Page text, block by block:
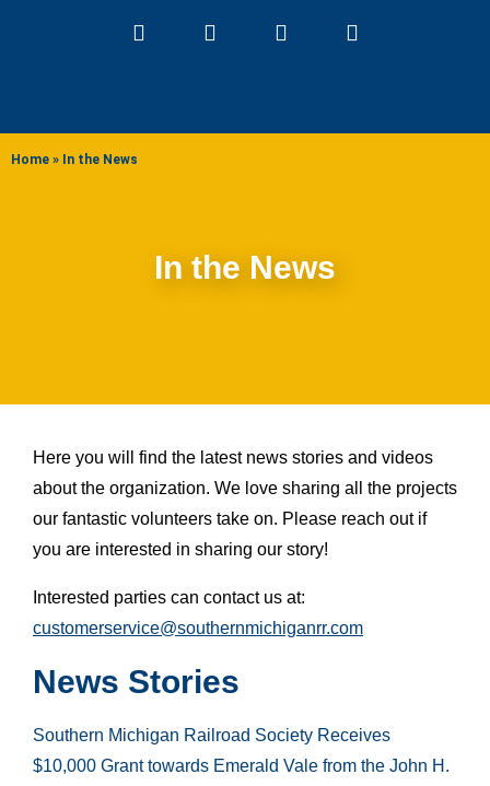
Home » In the News
In the News
Here you will find the latest news stories and videos
about the organization. We love sharing all the projects
our fantastic volunteers take on. Please reach out if
you are interested in sharing our story!
Interested parties can contact us at:
customerservice@southernmichiganrr.com
News Stories
Southern Michigan Railroad Society Receives
$10,000 Grant towards Emerald Vale from the John H.